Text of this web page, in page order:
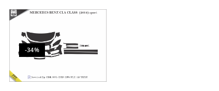
-34%